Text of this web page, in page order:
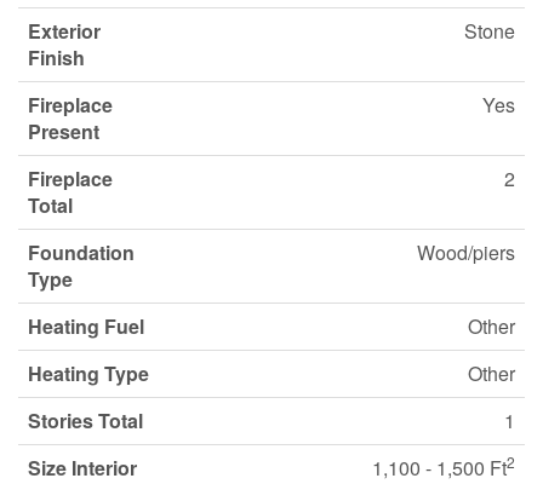
Exterior
Finish
Stone
Fireplace
Present
Yes
Fireplace
Total
2
Foundation
Type
Wood/piers
Heating Fuel
Other
Heating Type
Other
Stories Total
1
Size Interior
1,100 - 1,500 Ft2